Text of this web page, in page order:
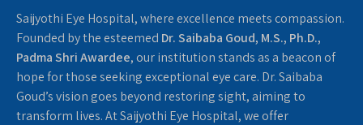
Saijyothi Eye Hospital, where excellence meets compassion.
Founded by the esteemed Dr. Saibaba Goud, M.S., Ph.D.,
Padma Shri Awardee, our institution stands as a beacon of
hope for those seeking exceptional eye care. Dr. Saibaba
Goud’s vision goes beyond restoring sight, aiming to
transform lives. At Saijyothi Eye Hospital, we offer